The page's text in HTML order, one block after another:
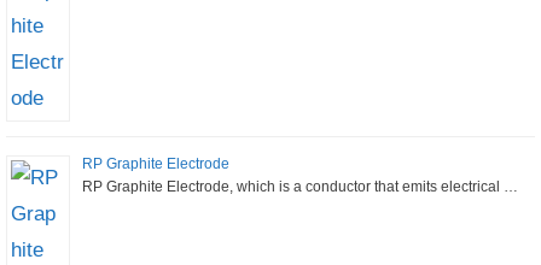
RP Graphite Electrode
RP Graphite Electrode, which is a conductor that emits electrical …